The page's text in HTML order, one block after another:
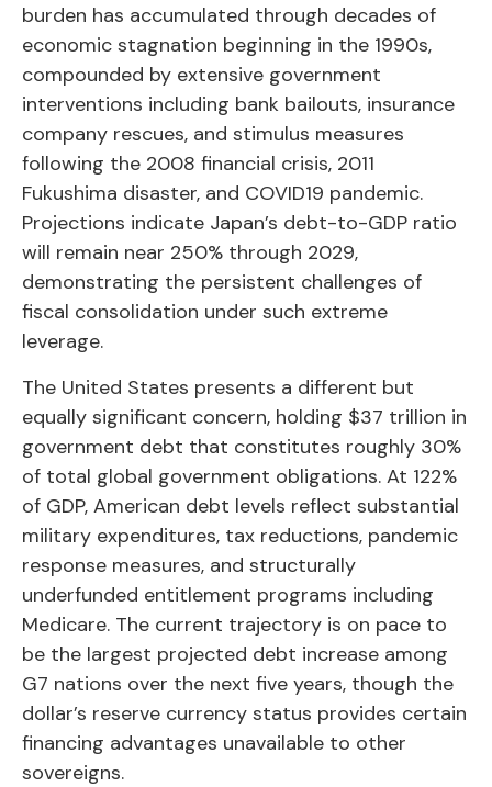
burden has accumulated through decades of
economic stagnation beginning in the 1990s,
compounded by extensive government
interventions including bank bailouts, insurance
company rescues, and stimulus measures
following the 2008 financial crisis, 2011
Fukushima disaster, and COVID19 pandemic.
Projections indicate Japan’s debt-to-GDP ratio
will remain near 250% through 2029,
demonstrating the persistent challenges of
fiscal consolidation under such extreme
leverage.
The United States presents a different but
equally significant concern, holding $37 trillion in
government debt that constitutes roughly 30%
of total global government obligations. At 122%
of GDP, American debt levels reflect substantial
military expenditures, tax reductions, pandemic
response measures, and structurally
underfunded entitlement programs including
Medicare. The current trajectory is on pace to
be the largest projected debt increase among
G7 nations over the next five years, though the
dollar’s reserve currency status provides certain
financing advantages unavailable to other
sovereigns.